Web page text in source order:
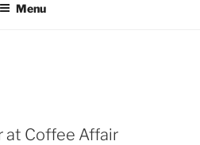
Menu
at Coffee Affair